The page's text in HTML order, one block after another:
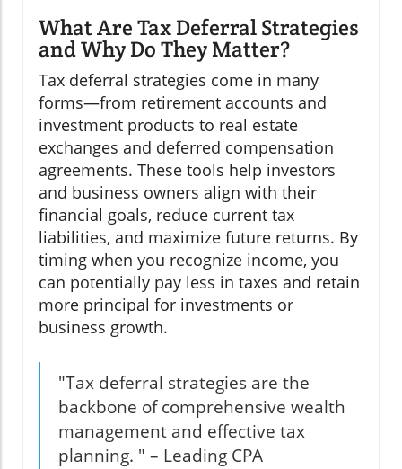
What Are Tax Deferral Strategies
and Why Do They Matter?
Tax deferral strategies come in many
forms—from retirement accounts and
investment products to real estate
exchanges and deferred compensation
agreements. These tools help investors
and business owners align with their
financial goals, reduce current tax
liabilities, and maximize future returns. By
timing when you recognize income, you
can potentially pay less in taxes and retain
more principal for investments or
business growth.
"Tax deferral strategies are the
backbone of comprehensive wealth
management and effective tax
planning. " – Leading CPA